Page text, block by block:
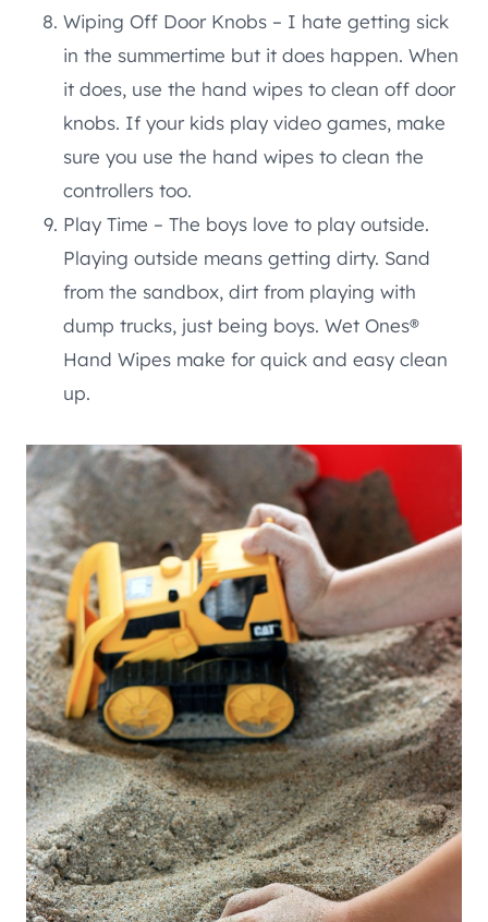
Wiping Off Door Knobs – I hate getting sick
in the summertime but it does happen. When
it does, use the hand wipes to clean off door
knobs. If your kids play video games, make
sure you use the hand wipes to clean the
controllers too.
Play Time – The boys love to play outside.
Playing outside means getting dirty. Sand
from the sandbox, dirt from playing with
dump trucks, just being boys. Wet Ones®
Hand Wipes make for quick and easy clean
up.